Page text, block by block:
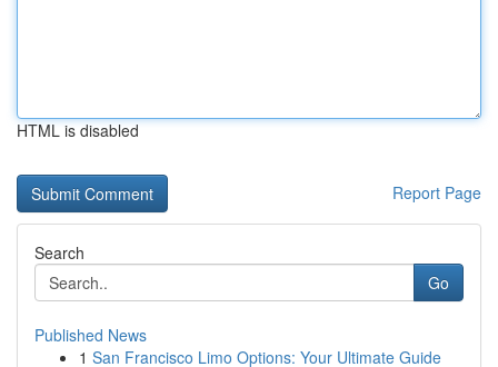
HTML is disabled
Report Page
Search
Go
Published News
1 San Francisco Limo Options: Your Ultimate Guide